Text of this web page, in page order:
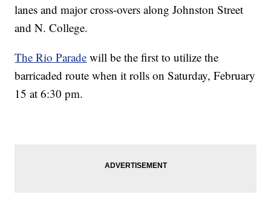
lanes and major cross-overs along Johnston Street
and N. College.
The Rio Parade will be the first to utilize the
barricaded route when it rolls on Saturday, February
15 at 6:30 pm.